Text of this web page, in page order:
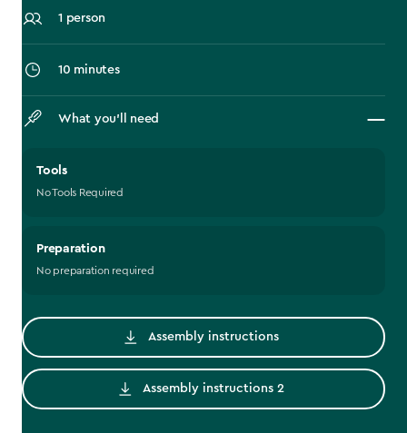
1 person
10 minutes
What you’ll need
Tools
No Tools Required
Preparation
No preparation required
Assembly instructions
Assembly instructions 2